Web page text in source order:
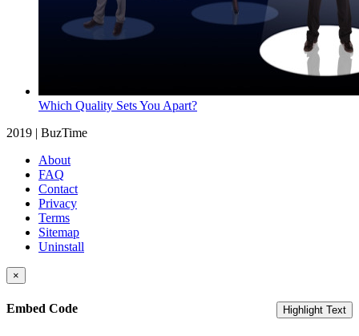
Which Quality Sets You Apart?
2019 | BuzTime
About
FAQ
Contact
Privacy
Terms
Sitemap
Uninstall
×
Embed Code Highlight Text